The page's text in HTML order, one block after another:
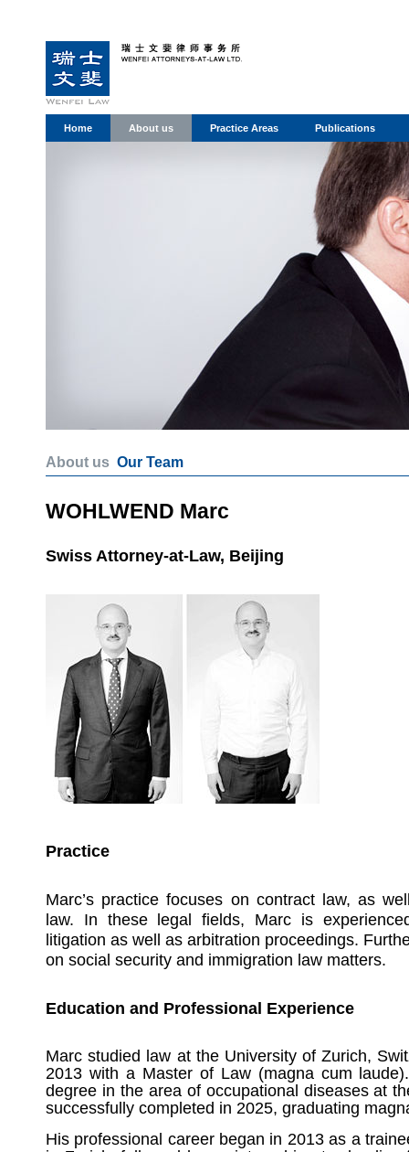
Home About us Practice Areas Publications
About us Our Team
WOHLWEND Marc
Swiss Attorney-at-Law, Beijing
Practice
Marc’s practice focuses on contract law, as
law. In these legal fields, Marc is
litigation as well as arbitration proceedings.
on social security and immigration law matters.
Education and Professional Experience
Marc studied law at the University of Zurich,
2013 with a Master of Law (magna cum
degree in the area of occupational diseases at
successfully completed in 2025, graduating
His professional career began in 2013 as a